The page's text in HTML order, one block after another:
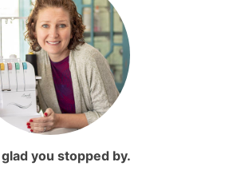
glad you stopped by.